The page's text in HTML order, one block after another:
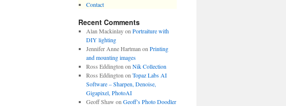
Contact
Recent Comments
Alan Mackinlayon Portraiture with
DIY lighting
Jennifer Anne Hartman on Printing
and mounting images
Ross Eddington on Nik Collection
Ross Eddington on Topaz Labs AI
Software – Sharpen, Denoise,
Gigapixel, PhotoAI
Geoff Shaw on Geoff’s Photo Doodler